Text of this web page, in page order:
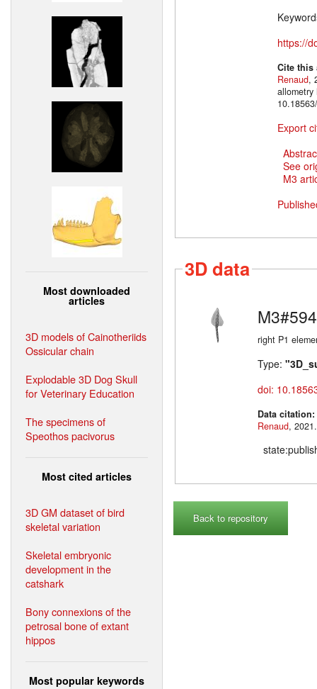
Most downloaded
articles
3D models of Cainotheriids
Ossicular chain
Explodable 3D Dog Skull
for Veterinary Education
The specimens of
Speothos pacivorus
Most cited articles
3D GM dataset of bird
skeletal variation
Skeletal embryonic
development in the
catshark
Bony connexions of the
petrosal bone of extant
hippos
Most popular keywords
https://
Cite
Renaud,
Export
See
M3
3D data
M3#594
right P1
Type:
doi:
Data citation:
Renaud
Back to repository